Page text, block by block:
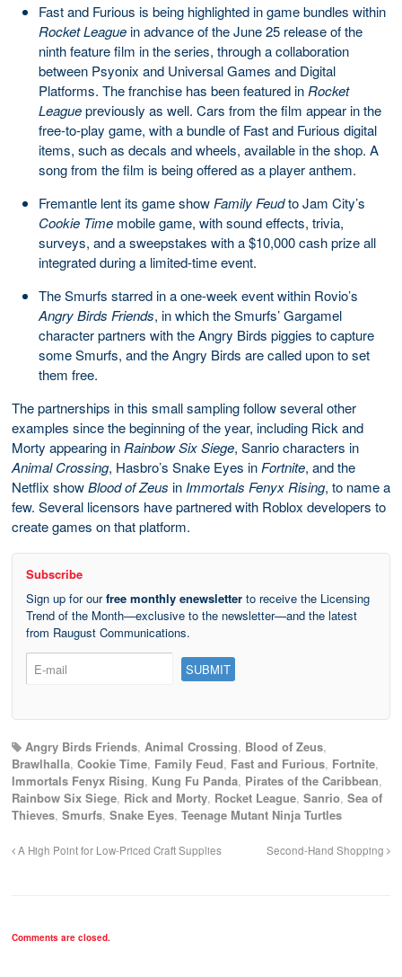
Fast and Furious is being highlighted in game bundles within
Rocket Leaguein advance of the June 25 release of the
ninth feature film in the series, through a collaboration
between Psyonix and Universal Games and Digital
Platforms. The franchise has been featured in Rocket
Leaguepreviously as well. Cars from the film appear in the
free-to-play game, with a bundle of Fast and Furious digital
items, such as decals and wheels, available in the shop. A
song from the film is being offered as a player anthem.
Fremantle lent its game show Family Feudto Jam City’s
Cookie Time mobile game, with sound effects, trivia,
surveys, and a sweepstakes with a $10,000 cash prize all
integrated during a limited-time event.
The Smurfs starred in a one-week event within Rovio’s
Angry Birds Friends, in which the Smurfs’ Gargamel
character partners with the Angry Birds piggies to capture
some Smurfs, and the Angry Birds are called upon to set
them free.
The partnerships in this small sampling follow several other
examples since the beginning of the year, including Rick and
Morty appearing in Rainbow Six Siege, Sanrio characters in
Animal Crossing, Hasbro’s Snake Eyes in Fortnite, and the
Netflix showBlood of Zeus in Immortals Fenyx Rising, to name a
few. Several licensors have partnered with Roblox developers to
create games on that platform.
Subscribe
Sign up for ourfree monthly enewsletter to receive the Licensing
Trend of the Month—exclusive to the newsletter—and the latest
from Raugust Communications.
Angry Birds Friends, Animal Crossing, Blood of Zeus,
Brawlhalla, Cookie Time, Family Feud, Fast and Furious, Fortnite,
Immortals Fenyx Rising, Kung Fu Panda, Pirates of the Caribbean,
Rainbow Six Siege, Rick and Morty, Rocket League, Sanrio, Sea of
Thieves, Smurfs, Snake Eyes, Teenage Mutant Ninja Turtles
A High Point for Low-Priced Craft Supplies Second-Hand Shopping
Comments are closed.